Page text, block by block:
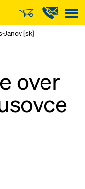
Janov [sk]
over